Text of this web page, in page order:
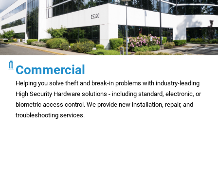
Commercial
Helping you solve theft and break-in problems with industry-leading
High Security Hardware solutions - including standard, electronic, or
biometric access control. We provide new installation, repair, and
troubleshooting services.